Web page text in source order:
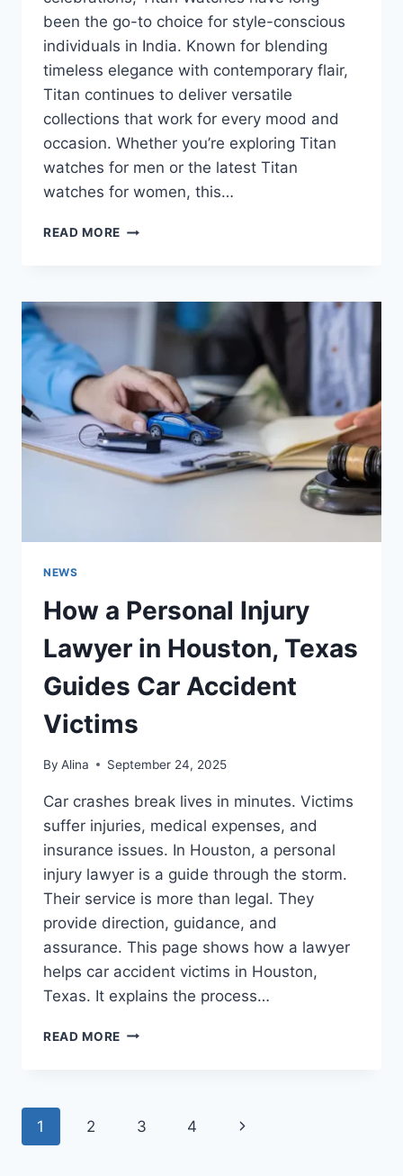
been the go-to choice for style-conscious
individuals in India. Known for blending
timeless elegance with contemporary flair,
Titan continues to deliver versatile
collections that work for every mood and
occasion. Whether you’re exploring Titan
watches for men or the latest Titan
watches for women, this…
READ MORE FROM
THE
YOU
DIDN’T
KNOW
YOU
NEEDED
NEWS
How a Personal Injury
Lawyer in Houston, Texas
Guides Car Accident
Victims
By Alina September 24, 2025
Car crashes break lives in minutes. Victims
suffer injuries, medical expenses, and
insurance issues. In Houston, a personal
injury lawyer is a guide through the storm.
Their service is more than legal. They
provide direction, guidance, and
assurance. This page shows how a lawyer
helps car accident victims in Houston,
Texas. It explains the process…
READ MORE HOW
Page
1 2 3 4
Next